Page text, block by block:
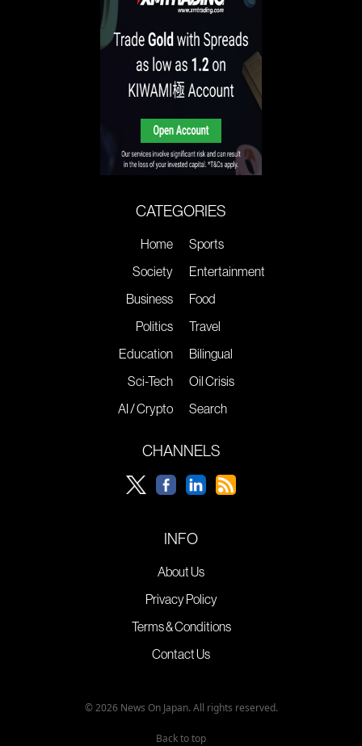
CATEGORIES
Home
Society
Business
Politics
Education
Sci-Tech
AI / Crypto
Sports
Entertainment
Food
Travel
Bilingual
Oil Crisis
Search
CHANNELS
INFO
About Us
Privacy Policy
Terms & Conditions
Contact Us
© 2026 News On Japan. All rights reserved.
Back to top